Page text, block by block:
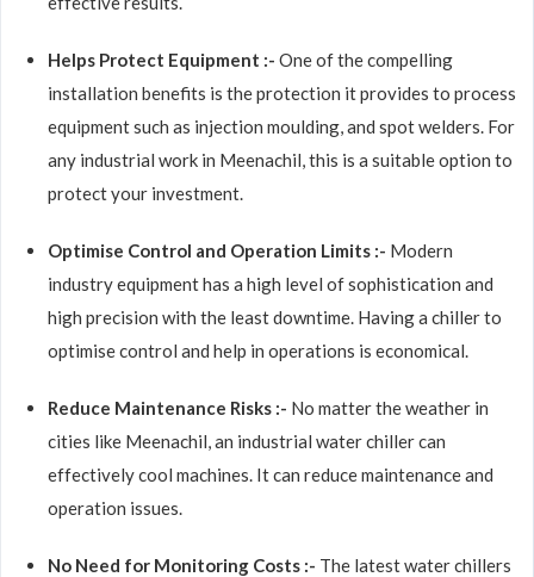
Helps Protect Equipment :- One of the compelling
installation benefits is the protection it provides to process
equipment such as injection moulding, and spot welders. For
any industrial work in Meenachil, this is a suitable option to
protect your investment.
Optimise Control and Operation Limits :- Modern
industry equipment has a high level of sophistication and
high precision with the least downtime. Having a chiller to
optimise control and help in operations is economical.
Reduce Maintenance Risks :- No matter the weather in
cities like Meenachil, an industrial water chiller can
effectively cool machines. It can reduce maintenance and
operation issues.
No Need for Monitoring Costs :- The latest water chillers